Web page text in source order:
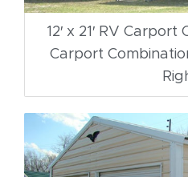
12′ x 21′ RV
Carport